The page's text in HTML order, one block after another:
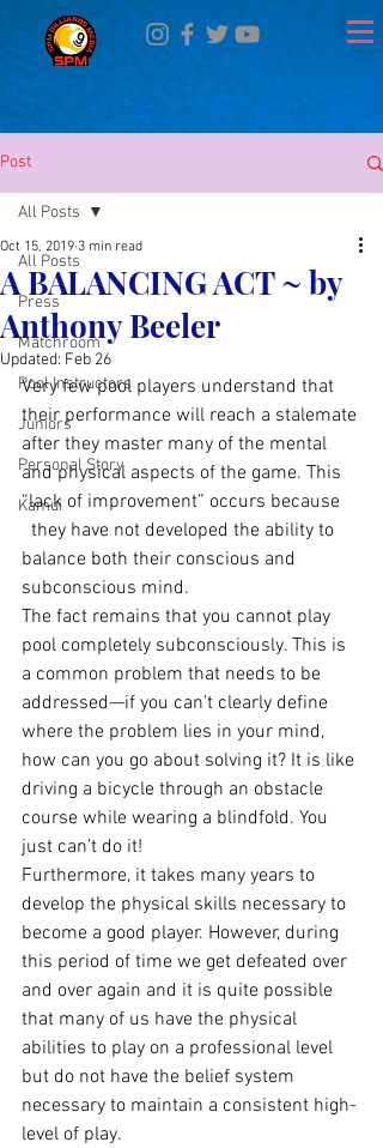
Post
All Posts
Press
Matchroom
Pool Instructors
Juniors
Personal Story
Kamui
All Posts
A BALANCING ACT ~ by
Anthony Beeler
Oct 15, 2019 3 min read
Updated: Feb 26
Very few pool players understand that
their performance will reach a stalemate
after they master many of the mental
and physical aspects of the game. This
“lack of improvement” occurs because
balance both their conscious and
subconscious mind.
The fact remains that you cannot play
pool completely subconsciously. This is
a common problem that needs to be
addressed—if you can’t clearly define
where the problem lies in your mind,
how can you go about solving it? It is like
driving a bicycle through an obstacle
course while wearing a blindfold. You
just can’t do it!
Furthermore, it takes many years to
develop the physical skills necessary to
become a good player. However, during
this period of time we get defeated over
and over again and it is quite possible
that many of us have the physical
abilities to play on a professional level
but do not have the belief system
necessary to maintain a consistent high-
level of play.